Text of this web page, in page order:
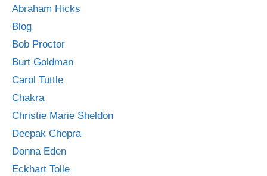
Abraham Hicks
Blog
Bob Proctor
Burt Goldman
Carol Tuttle
Chakra
Christie Marie Sheldon
Deepak Chopra
Donna Eden
Eckhart Tolle